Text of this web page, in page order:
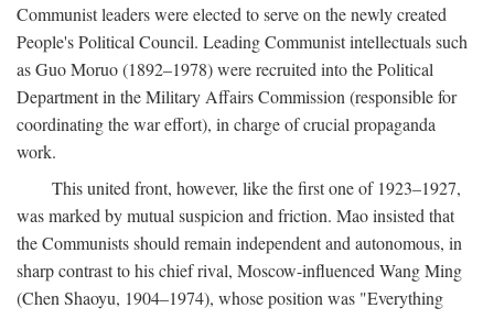
Communist leaders were elected to serve on the newly created
People's Political Council. Leading Communist intellectuals such
as Guo Moruo (1892–1978) were recruited into the Political
Department in the Military Affairs Commission (responsible for
coordinating the war effort), in charge of crucial propaganda
work.
This united front, however, like the first one of 1923–1927,
was marked by mutual suspicion and friction. Mao insisted that
the Communists should remain independent and autonomous, in
sharp contrast to his chief rival, Moscow-influenced Wang Ming
(Chen Shaoyu, 1904–1974), whose position was "Everything